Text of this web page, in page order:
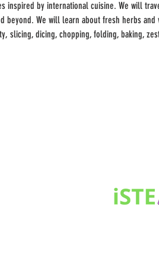
by international cuisine. We will
beyond. We will learn about fresh herbs
slicing, dicing, chopping, folding, baking,